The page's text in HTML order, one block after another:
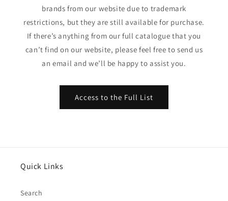
brands from our website due to trademark
restrictions, but they are still available for purchase.
If there’s anything from our full catalogue that you
can’t find on our website, please feel free to send us
an email and we’ll be happy to assist you.
Access to the Full List
Quick Links
Search